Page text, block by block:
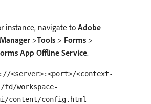
instance, navigate to Adobe
>Tools > Forms >
App Offline Service.
<server>:<port>/<context-
workspace-
content/config.html